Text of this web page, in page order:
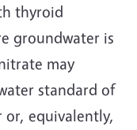
thyroid
groundwater is
may
standard of
equivalently,